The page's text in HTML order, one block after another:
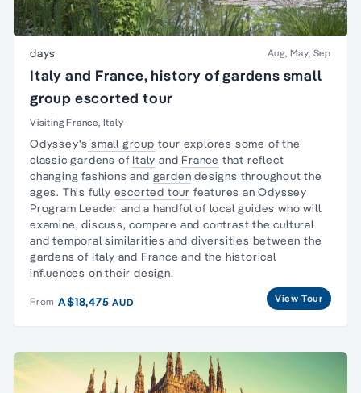
days Aug, May, Sep
Italy and France, history of gardens small
group escorted tour
Visiting France, Italy
Odyssey's small group tour explores some of the
classic gardens of Italy and France that reflect
changing fashions and garden designs throughout the
ages. This fully escorted tour features an Odyssey
Program Leader and a handful of local guides who will
examine, discuss, compare and contrast the cultural
and temporal similarities and diversities between the
gardens of Italy and France and the historical
influences on their design.
From A$18,475AUD View Tour